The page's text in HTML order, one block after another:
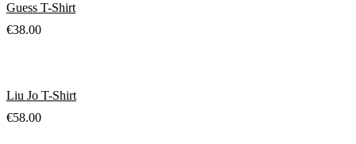
Guess T-Shirt
€38.00
Liu Jo T-Shirt
€58.00